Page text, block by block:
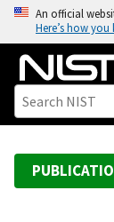
o
An official
Here’s how